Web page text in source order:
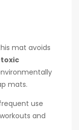
mat avoids
mats.
use
and